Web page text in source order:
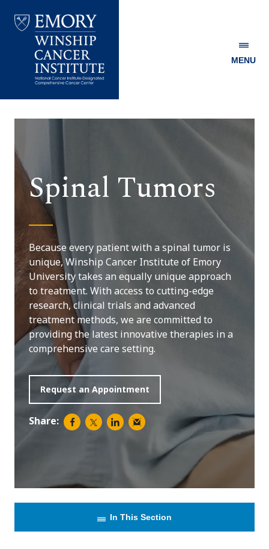
Winship
MENU
Spinal Tumors
Because every patient with a spinal tumor is
unique, Winship Cancer Institute of Emory
University takes an equally unique approach
to treatment. With access to cutting-edge
research, clinical trials and advanced
treatment methods, we are committed to
providing the latest innovative therapies in a
comprehensive care setting.
Request an Appointment
Share:
In This Section